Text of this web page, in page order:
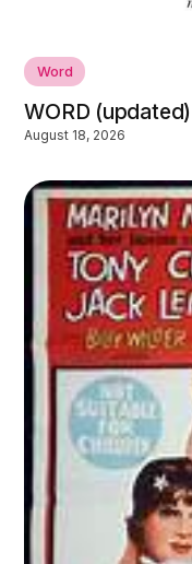
Word
WORD (updated)
August 18, 2026